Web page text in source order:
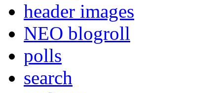
header images
NEO blogroll
polls
search